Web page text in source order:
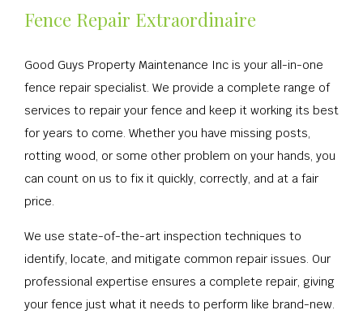
Fence Repair Extraordinaire
Good Guys Property Maintenance Inc is your all-in-one
fence repair specialist. We provide a complete range of
services to repair your fence and keep it working its best
for years to come. Whether you have missing posts,
rotting wood, or some other problem on your hands, you
can count on us to fix it quickly, correctly, and at a fair
price.
We use state-of-the-art inspection techniques to
identify, locate, and mitigate common repair issues. Our
professional expertise ensures a complete repair, giving
your fence just what it needs to perform like brand-new.